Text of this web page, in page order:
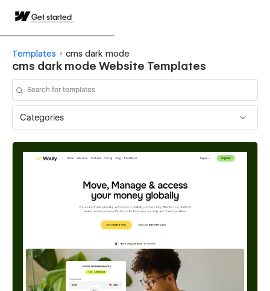
Get started
Templates cms dark mode
cms dark mode Website Templates
Categories